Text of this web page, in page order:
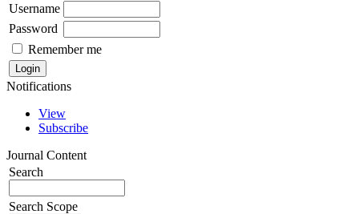
Username
Password
Remember me
Notifications
View
Subscribe
Journal Content
Search
Search Scope